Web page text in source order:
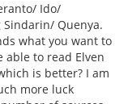
Ido/
Quenya.
what you want to
able to read Elven
is better? I am
more luck